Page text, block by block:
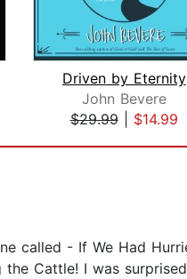
Driven by Eternity
John Bevere
$29.99| $14.99
called - If We Had
Cattle! I was